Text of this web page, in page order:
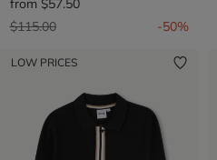
Price reduced from
$115.00to -50%
LOW PRICES